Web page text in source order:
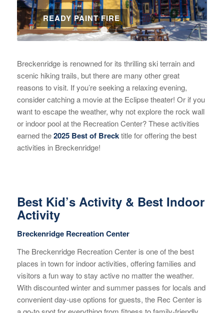
READY PAINT FIRE
1 2 3
Breckenridge is renowned for its thrilling ski terrain and
scenic hiking trails, but there are many other great
reasons to visit. If you’re seeking a relaxing evening,
consider catching a movie at the Eclipse theater! Or if you
want to escape the weather, why not explore the rock wall
or indoor pool at the Recreation Center? These activities
earned the2025 Best of Brecktitle for offering the best
activities in Breckenridge!
Best Kid’s Activity & Best Indoor
Activity
Breckenridge Recreation Center
The Breckenridge Recreation Center is one of the best
places in town for indoor activities, offering families and
visitors a fun way to stay active no matter the weather.
With discounted winter and summer passes for locals and
convenient day-use options for guests, the Rec Center is